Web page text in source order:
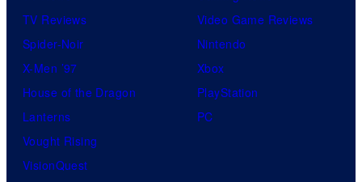
TV Reviews
Spider-Noir
X-Men ’97
House of the Dragon
Lanterns
Vought Rising
VisionQuest
Video Game Reviews
Nintendo
Xbox
PlayStation
PC